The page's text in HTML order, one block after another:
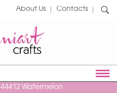
About Us Contacts
44412 Watermelon